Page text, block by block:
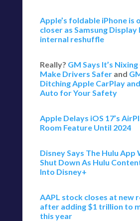
Apple’s foldable iPhone is
closer as Samsung Display
internal reshuffle
Really? GM Says It’s
Make Drivers Saferand
Ditching Apple CarPlay
Auto for Your Safety
Apple Delays iOS 17’s
Room Feature Until 2024
Disney Says The Hulu App
Shut Down As Hulu
Into Disney+
AAPL stock closes at new
after adding $1 trillion to
this year